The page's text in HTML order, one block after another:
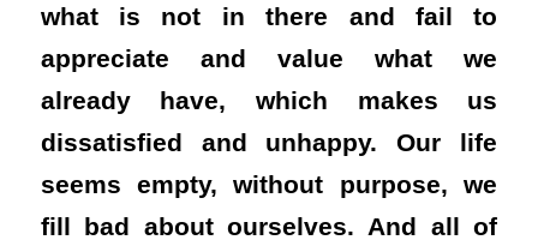
what is not in there and fail to
appreciate and value what we
already have, which makes us
dissatisfied and unhappy. Our life
seems empty, without purpose, we
fill bad about ourselves. And all of